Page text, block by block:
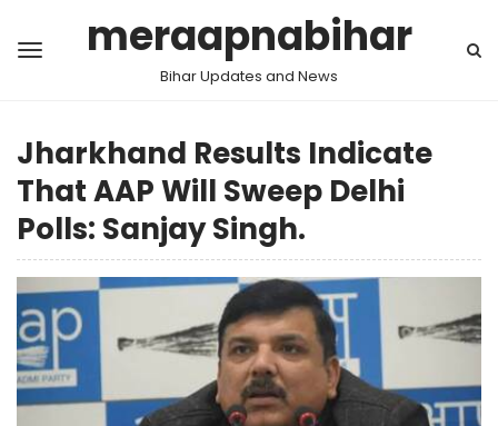
meraapnabihar
Bihar Updates and News
Jharkhand Results Indicate
That AAP Will Sweep Delhi
Polls: Sanjay Singh.